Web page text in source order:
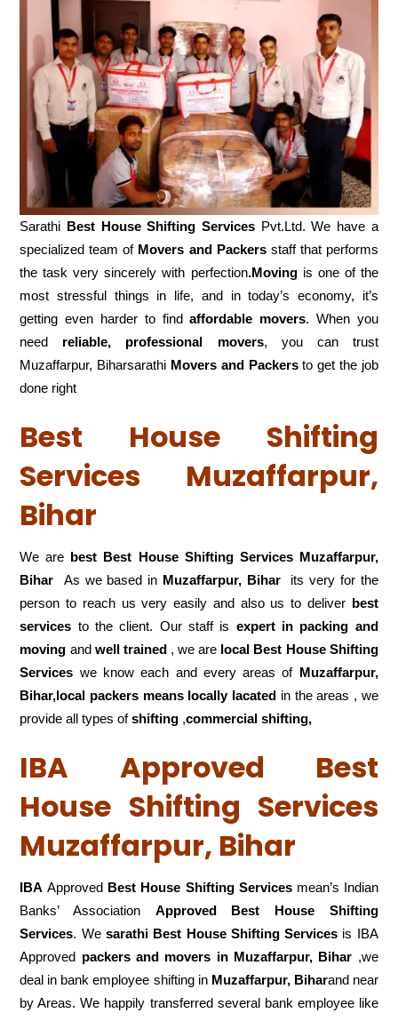
Sarathi Best House Shifting Services Pvt.Ltd. We have a
specialized team of Movers and Packersstaff that performs
the task very sincerely with perfection.Movingis one of the
most stressful things in life, and in today’s economy, it’s
getting even harder to findaffordable movers. When you
need reliable, professional movers, you can trust
Muzaffarpur, Biharsarathi Movers and Packersto get the job
done right
Best House Shifting
Services Muzaffarpur,
Bihar
We are best Best House Shifting Services Muzaffarpur,
Bihar As we based in Muzaffarpur, Biharits very for the
person to reach us very easily and also us to deliver best
services to the client. Our staff is expert in packing and
moving and well trained, we are local Best House Shifting
Services we know each and every areas of Muzaffarpur,
Bihar,local packers means locally lacated in the areas , we
provide all types ofshifting ,commercial shifting,
IBA Approved Best
House Shifting Services
Muzaffarpur, Bihar
IBA Approved Best House Shifting Servicesmean’s Indian
Banks’ Association Approved Best House Shifting
Services. We sarathi Best House Shifting Services is IBA
Approved packers and movers in Muzaffarpur, Bihar ,we
deal in bank employee shifting in Muzaffarpur, Biharand near
by Areas. We happily transferred several bank employee like